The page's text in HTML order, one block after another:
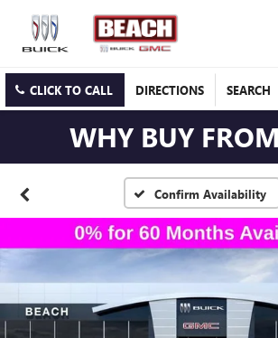
CLICK TO CALL DIRECTIONS SEARCH
WHY BUY
Confirm Availability